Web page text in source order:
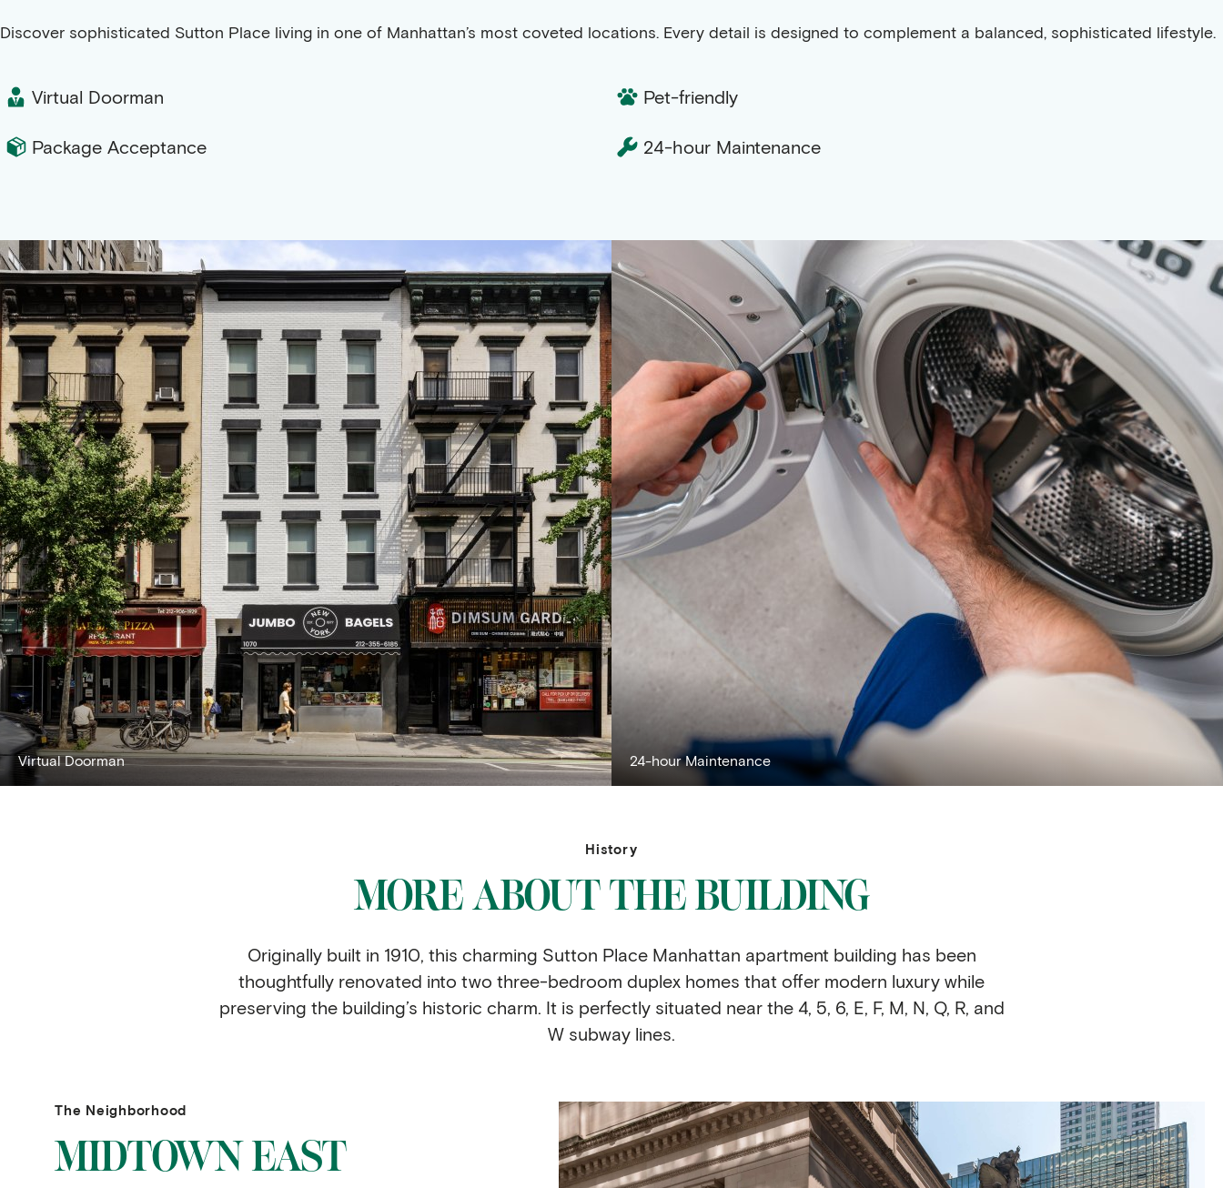
Discover sophisticated Sutton Place living in one of Manhattan’s most coveted locations. Every detail is designed to complement a balanced, sophisticated lifestyle.
Virtual Doorman
Package Acceptance
Pet-friendly
24-hour Maintenance
Virtual Doorman 24-hour Maintenance
History
MORE ABOUT THE BUILDING
Originally built in 1910, this charming Sutton Place Manhattan apartment building has been
thoughtfully renovated into two three-bedroom duplex homes that offer modern luxury while
preserving the building’s historic charm. It is perfectly situated near the 4, 5, 6, E, F, M, N, Q, R, and
W subway lines.
The Neighborhood
MIDTOWN EAST